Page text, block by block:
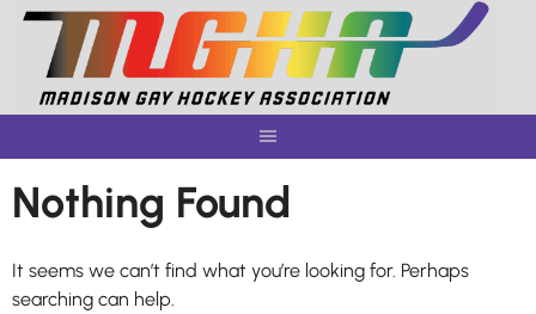
Skip
content
Nothing Found
It seems we can’t find what you’re looking for. Perhaps
searching can help.